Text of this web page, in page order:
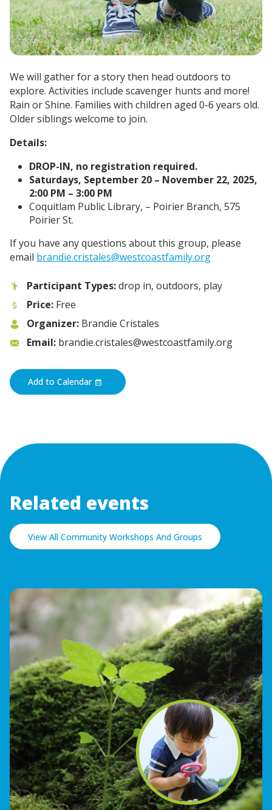
We will gather for a story then head outdoors to
explore. Activities include scavenger hunts and more!
Rain or Shine. Families with children aged 0-6 years old.
Older siblings welcome to join.
Details:
DROP-IN, no registration required.
Saturdays, September 20 – November 22, 2025,
2:00 PM – 3:00 PM
Coquitlam Public Library, – Poirier Branch, 575
Poirier St.
If you have any questions about this group, please
email brandie.cristales@westcoastfamily.org
Participant Types:drop in, outdoors, play
Price: Free
Organizer: Brandie Cristales
Email: brandie.cristales@westcoastfamily.org
Add to Calendar
Related events
View All Community Workshops And Groups